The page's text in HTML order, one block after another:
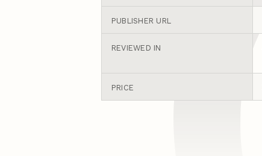
PUBLISHER URL
REVIEWED IN
PRICE